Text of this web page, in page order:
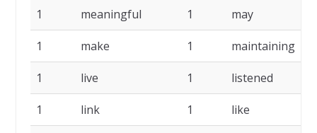
1 meaningful 1 may
1 make 1 maintaining
1 live 1 listened
1 link 1 like